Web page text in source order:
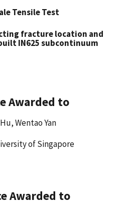
Tensile Test
fracture location and
IN625 subcontinuum
Awarded to
Wentao Yan
of Singapore
Awarded to